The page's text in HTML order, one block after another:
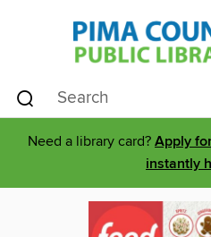
Need a library card? Apply
instantly